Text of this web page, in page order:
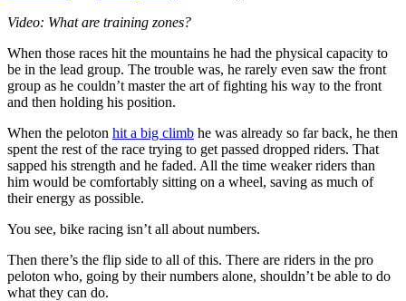
Video: What are training zones?
When those races hit the mountains he had the physical capacity to
be in the lead group. The trouble was, he rarely even saw the front
group as he couldn’t master the art of fighting his way to the front
and then holding his position.
When the peloton hit a big climb he was already so far back, he then
spent the rest of the race trying to get passed dropped riders. That
sapped his strength and he faded. All the time weaker riders than
him would be comfortably sitting on a wheel, saving as much of
their energy as possible.
You see, bike racing isn’t all about numbers.
Then there’s the flip side to all of this. There are riders in the pro
peloton who, going by their numbers alone, shouldn’t be able to do
what they can do.